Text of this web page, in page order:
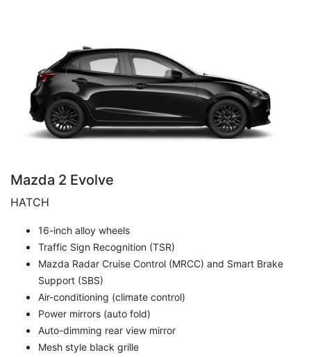
Mazda 2 Evolve
HATCH
16-inch alloy wheels
Traffic Sign Recognition (TSR)
Mazda Radar Cruise Control (MRCC) and Smart Brake
Support (SBS)
Air-conditioning (climate control)
Power mirrors (auto fold)
Auto-dimming rear view mirror
Mesh style black grille